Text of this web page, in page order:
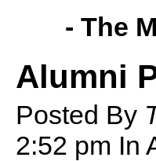
- The
Alumni
Posted By
2:52 pm In